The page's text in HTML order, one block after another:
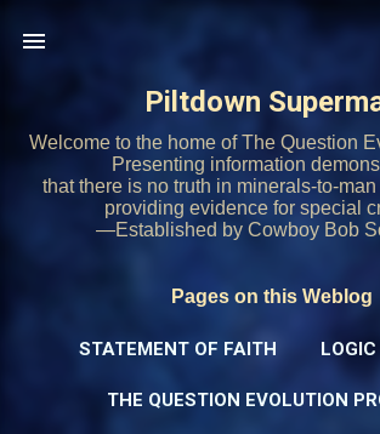
Piltdown
Welcome to the home of The Question
Presenting information
that there is no truth in minerals-to-
providing evidence for special
—Established by Cowboy Bob
Pages on this Weblog
STATEMENT OF FAITH
THE QUESTION EVOLUTION